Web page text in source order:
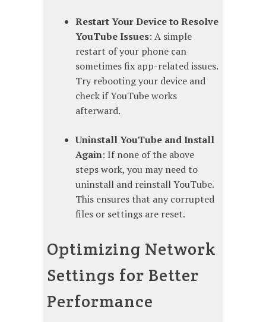
Restart Your Device to Resolve
YouTube Issues: A simple
restart of your phone can
sometimes fix app-related issues.
Try rebooting your device and
check if YouTube works
afterward.
Uninstall YouTube and Install
Again: If none of the above
steps work, you may need to
uninstall and reinstall YouTube.
This ensures that any corrupted
files or settings are reset.
Optimizing Network
Settings for Better
Performance